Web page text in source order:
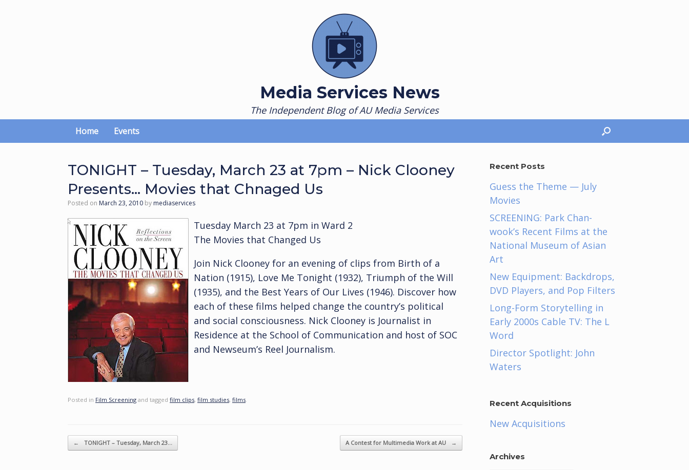
Media Services News
The Independent Blog of AU Media Services
Home Events
TONIGHT – Tuesday, March 23 at 7pm – Nick Clooney
Presents… Movies that Chnaged Us
Posted on March 23, 2010 by mediaservices
Tuesday March 23 at 7pm in Ward 2
The Movies that Changed Us
Join Nick Clooney for an evening of clips from Birth of a
Nation (1915), Love Me Tonight (1932), Triumph of the Will
(1935), and the Best Years of Our Lives (1946). Discover how
each of these films helped change the country’s political
and social consciousness. Nick Clooney is Journalist in
Residence at the School of Communication and host of SOC
and Newseum’s Reel Journalism.
Posted in Film Screening and tagged film clips, film studies, films
Post navigation
← TONIGHT – Tuesday, March 23… A Contest for Multimedia Work at AU →
Recent Posts
Guess the Theme — July
Movies
SCREENING: Park Chan-
wook’s Recent Films at the
National Museum of Asian
Art
New Equipment: Backdrops,
DVD Players, and Pop Filters
Long-Form Storytelling in
Early 2000s Cable TV: The L
Word
Director Spotlight: John
Waters
Recent Acquisitions
New Acquisitions
Archives